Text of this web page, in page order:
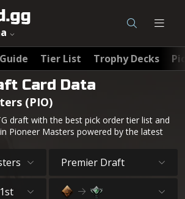
Tier List Trophy Decks
Card Data
(PIO)
draft with the best pick order tier list and
Pioneer Masters powered by the latest
Premier Draft